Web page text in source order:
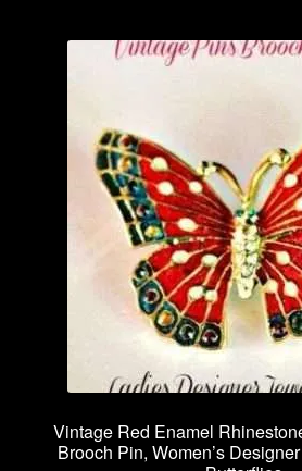
Vintage Red Enamel
Brooch Pin, Women’s